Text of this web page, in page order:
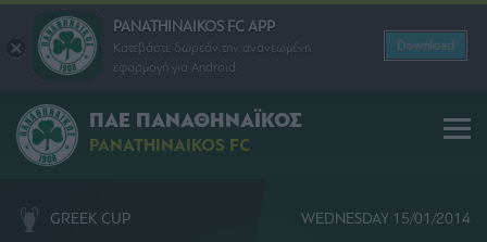
PANATHINAIKOS FC APP
Κατεβάστε δωρεάν την ανανεωμένη
εφαρμογή για Android
Download
ΠΑΕ ΠΑΝΑΘΗΝΑΪΚΟΣ
PANATHINAIKOS FC
GREEK CUP WEDNESDAY 15/01/2014